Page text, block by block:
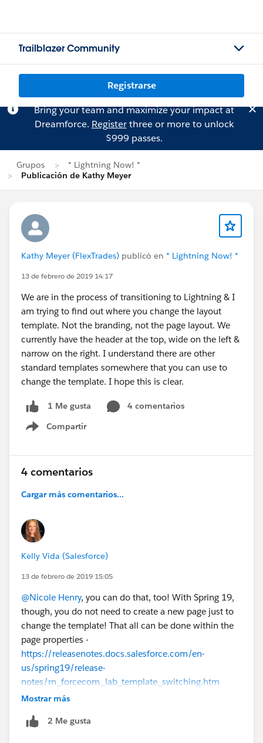
Trailblazer Community
Registrarse
Bring your team and maximize your impact at
Dreamforce. Registerthree or more to unlock
$999 passes.
Grupos
* Lightning Now! *
Publicación de Kathy Meyer
Kathy Meyer (FlexTrades) publicó en * Lightning Now! *
13 de febrero de 2019 14:17
We are in the process of transitioning to Lightning & I
am trying to find out where you change the layout
template. Not the branding, not the page layout. We
currently have the header at the top, wide on the left &
narrow on the right. I understand there are other
standard templates somewhere that you can use to
change the template. I hope this is clear.
1 Me gusta
4 comentarios
Compartir
Show menu
4 comentarios
Cargar más comentarios...
Kelly Vida (Salesforce)
13 de febrero de 2019 15:05
@Nicole Henry, you can do that, too! With Spring 19,
though, you do not need to create a new page just to
change the template! That all can be done within the
page properties -
https://releasenotes.docs.salesforce.com/en-
us/spring19/release-
notes/rn_forcecom_lab_template_switching.htm
Mostrar más
2 Me gusta